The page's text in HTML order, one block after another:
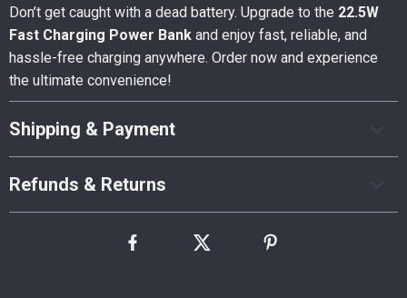
Don’t get caught with a dead battery. Upgrade to the 22.5W
Fast Charging Power Bank and enjoy fast, reliable, and
hassle-free charging anywhere. Order now and experience
the ultimate convenience!
Shipping & Payment
Refunds & Returns